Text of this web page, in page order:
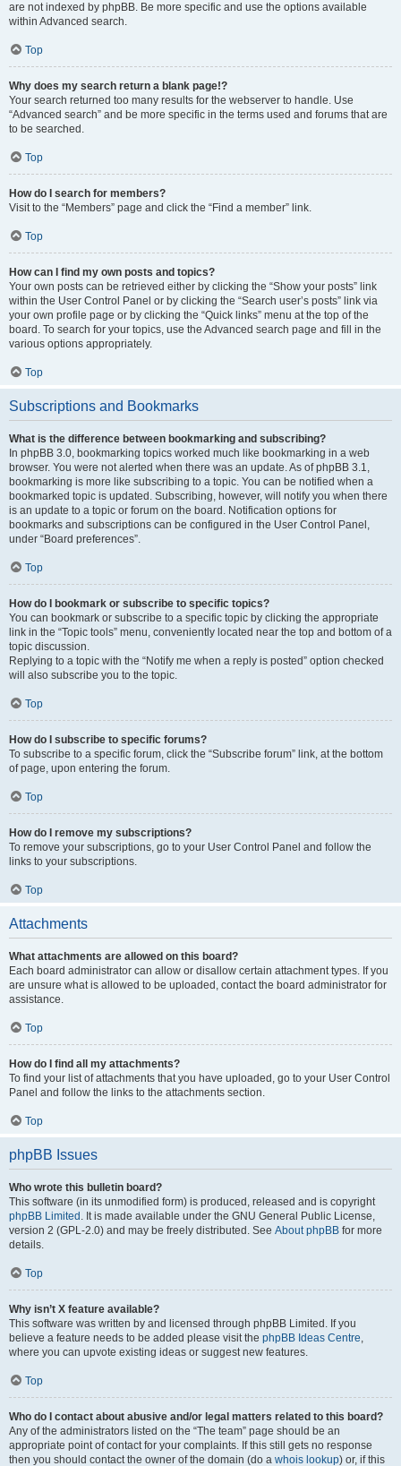
are not indexed by phpBB. Be more specific and use the options available
within Advanced search.
Top
Why does my search return a blank page!?
Your search returned too many results for the webserver to handle. Use
“Advanced search” and be more specific in the terms used and forums that are
to be searched.
Top
How do I search for members?
Visit to the “Members” page and click the “Find a member” link.
Top
How can I find my own posts and topics?
Your own posts can be retrieved either by clicking the “Show your posts” link
within the User Control Panel or by clicking the “Search user’s posts” link via
your own profile page or by clicking the “Quick links” menu at the top of the
board. To search for your topics, use the Advanced search page and fill in the
various options appropriately.
Top
Subscriptions and Bookmarks
What is the difference between bookmarking and subscribing?
In phpBB 3.0, bookmarking topics worked much like bookmarking in a web
browser. You were not alerted when there was an update. As of phpBB 3.1,
bookmarking is more like subscribing to a topic. You can be notified when a
bookmarked topic is updated. Subscribing, however, will notify you when there
is an update to a topic or forum on the board. Notification options for
bookmarks and subscriptions can be configured in the User Control Panel,
under “Board preferences”.
Top
How do I bookmark or subscribe to specific topics?
You can bookmark or subscribe to a specific topic by clicking the appropriate
link in the “Topic tools” menu, conveniently located near the top and bottom of a
topic discussion.
Replying to a topic with the “Notify me when a reply is posted” option checked
will also subscribe you to the topic.
Top
How do I subscribe to specific forums?
To subscribe to a specific forum, click the “Subscribe forum” link, at the bottom
of page, upon entering the forum.
Top
How do I remove my subscriptions?
To remove your subscriptions, go to your User Control Panel and follow the
links to your subscriptions.
Top
Attachments
What attachments are allowed on this board?
Each board administrator can allow or disallow certain attachment types. If you
are unsure what is allowed to be uploaded, contact the board administrator for
assistance.
Top
How do I find all my attachments?
To find your list of attachments that you have uploaded, go to your User Control
Panel and follow the links to the attachments section.
Top
phpBB Issues
Who wrote this bulletin board?
This software (in its unmodified form) is produced, released and is copyright
phpBB Limited . It is made available under the GNU General Public License,
version 2 (GPL-2.0) and may be freely distributed. See About phpBB for more
details.
Top
Why isn’t X feature available?
This software was written by and licensed through phpBB Limited. If you
believe a feature needs to be added please visit the phpBB Ideas Centre,
where you can upvote existing ideas or suggest new features.
Top
Who do I contact about abusive and/or legal matters related to this board?
Any of the administrators listed on the “The team” page should be an
appropriate point of contact for your complaints. If this still gets no response
then you should contact the owner of the domain (do a whois lookup) or, if this